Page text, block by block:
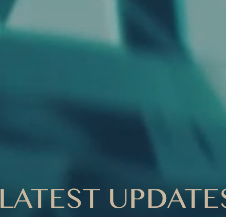
LATEST